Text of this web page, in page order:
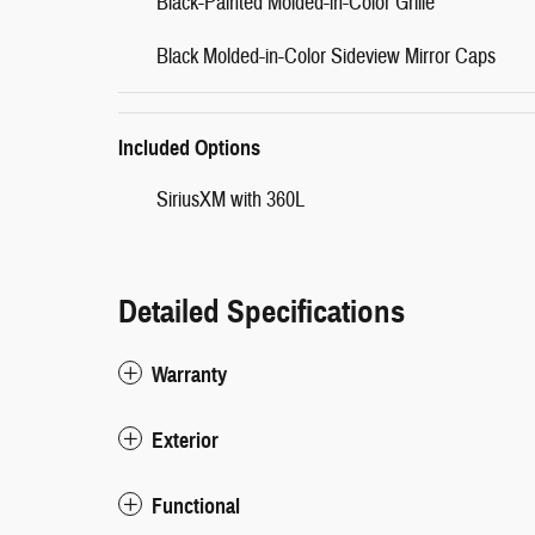
Black Molded-in-Color Sideview Mirror Caps
Included Options
SiriusXM with 360L
Detailed Specifications
Warranty
Exterior
Functional